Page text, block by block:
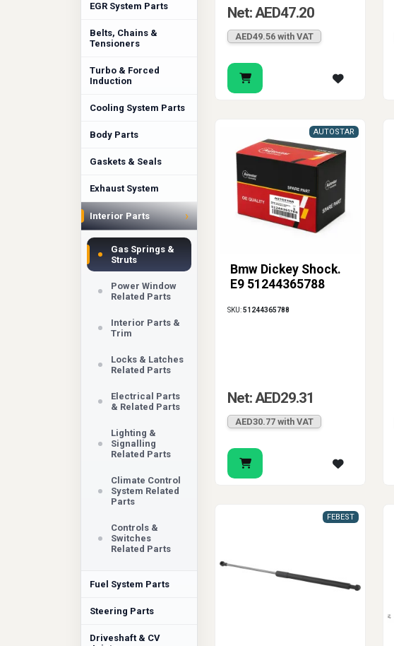
EGR System Parts
Belts, Chains &
Tensioners
Turbo & Forced
Induction
Cooling System Parts
Body Parts
Gaskets & Seals
Exhaust System
Interior Parts ›
Gas Springs &
Struts
Power Window
Related Parts
Interior Parts &
Trim
Locks & Latches
Related Parts
Electrical Parts
& Related Parts
Lighting &
Signalling
Related Parts
Climate Control
System Related
Parts
Controls &
Switches
Related Parts
Fuel System Parts
Steering Parts
Driveshaft & CV
Net: AED47.20
AED49.56 with VAT
Bmw Dickey Shock.
E9 51244365788
AUTOSTAR
SKU:51244365788
Net: AED29.31
AED30.77 with VAT
FEBEST